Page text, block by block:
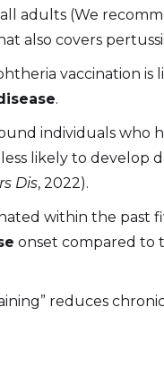
adults (We
also covers
vaccination is
.
individuals who
likely to develop
Dis, 2022).
within the past
onset compared to
reduces